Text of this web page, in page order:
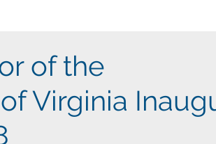
of the
Virginia